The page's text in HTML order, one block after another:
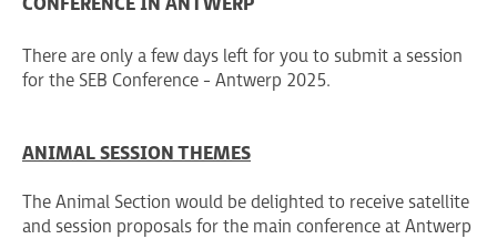
CONFERENCE IN ANTWERP
There are only a few days left for you to submit a session
for the SEB Conference - Antwerp 2025.
ANIMAL SESSION THEMES
The Animal Section would be delighted to receive satellite
and session proposals for the main conference at Antwerp